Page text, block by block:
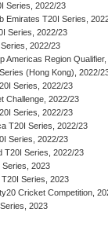
Series, 2022/23
Emirates T20I Series,
Series, 2022/23
2022/23
Americas Region
(Hong Kong), 2022/
Series, 2022/23
Challenge, 2022/23
Series, 2022/23
T20I Series, 2022/23
Series, 2022/23
T20I Series, 2022/23
Series, 2023
Series, 2023
Cricket Competition,
2023